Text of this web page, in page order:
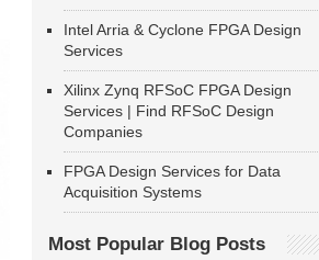
Intel Arria & Cyclone FPGA Design
Services
Xilinx Zynq RFSoC FPGA Design
Services | Find RFSoC Design
Companies
FPGA Design Services for Data
Acquisition Systems
Most Popular Blog Posts